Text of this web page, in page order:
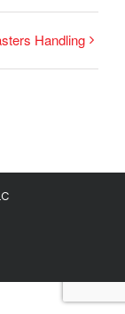
Handling